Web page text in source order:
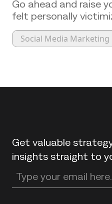
Go ahead and raise
felt personally
Social Media Marketing
Get valuable
insights straight to
Enter your email address